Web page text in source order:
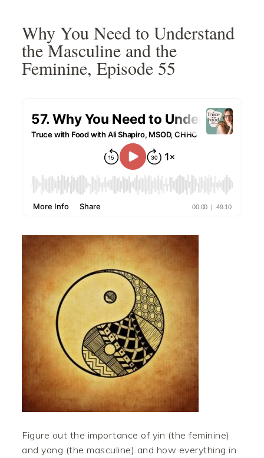
primary
navigation
main
content
primary
sidebar
footer
Why You Need to Understand
the Masculine and the
Feminine, Episode 55
Figure out the importance of yin (the feminine)
and yang (the masculine) and how everything in